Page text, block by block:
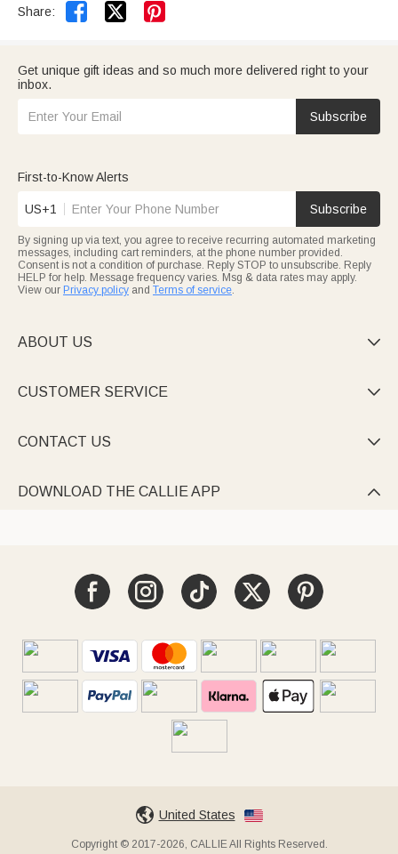
Share:  
Get unique gift ideas and so much more delivered right to your
inbox.
Subscribe
First-to-Know Alerts
US+1 Subscribe
By signing up via text, you agree to receive recurring automated marketing
messages, including cart reminders, at the phone number provided.
Consent is not a condition of purchase. Reply STOP to unsubscribe. Reply
HELP for help. Message frequency varies. Msg & data rates may apply.
View our Privacy policy and Terms of service.
ABOUT US 
CUSTOMER SERVICE 
CONTACT US 
DOWNLOAD THE CALLIE APP 
United States
Copyright © 2017-2026, CALLIE All Rights Reserved.